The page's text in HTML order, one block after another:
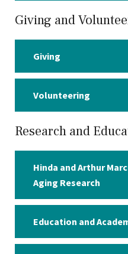
Giving and
Giving
Volunteering
Research and
Hinda and Arthur
Aging Research
Education and